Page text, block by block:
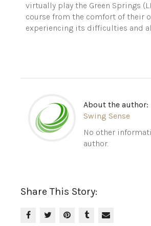
virtually play the Green Springs
course from the comfort of their
experiencing its difficulties and
About the author:
Swing Sense
No other
author.
Share This Story: